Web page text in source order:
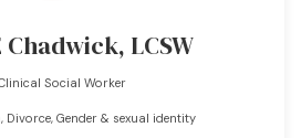
Chadwick, LCSW
Social Worker
Divorce, Gender & sexual identity